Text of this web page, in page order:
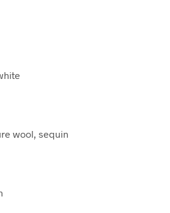
wool, sequin